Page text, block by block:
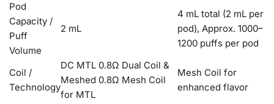
Pod
Capacity /
Puff
Volume
2 mL
4 mL total (2 mL per
pod), Approx. 1000–
1200 puffs per pod
Coil /
Technology
DC MTL 0.8Ω Dual Coil &
Meshed 0.8Ω Mesh Coil
for MTL
Mesh Coil for
enhanced flavor